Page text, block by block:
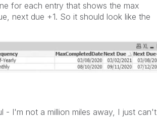
for each entry that shows the max
next due +1. So it should look like the
- I'm not a million miles away, I just can't